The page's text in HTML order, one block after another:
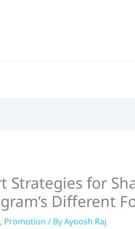
Strategies for
Different
, Promotion / ByAyoosh Raj